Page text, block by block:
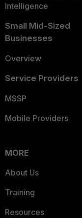
Intelligence
Small Mid-Sized
Businesses
Overview
Service Providers
MSSP
Mobile Providers
MORE
About Us
Training
Resources